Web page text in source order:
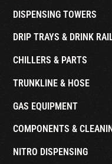
DISPENSING TOWERS
DRIP TRAYS & DRINK
CHILLERS & PARTS
TRUNKLINE & HOSE
GAS EQUIPMENT
COMPONENTS &
NITRO DISPENSING